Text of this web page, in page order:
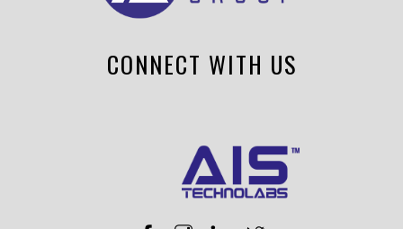
CONNECT WITH US